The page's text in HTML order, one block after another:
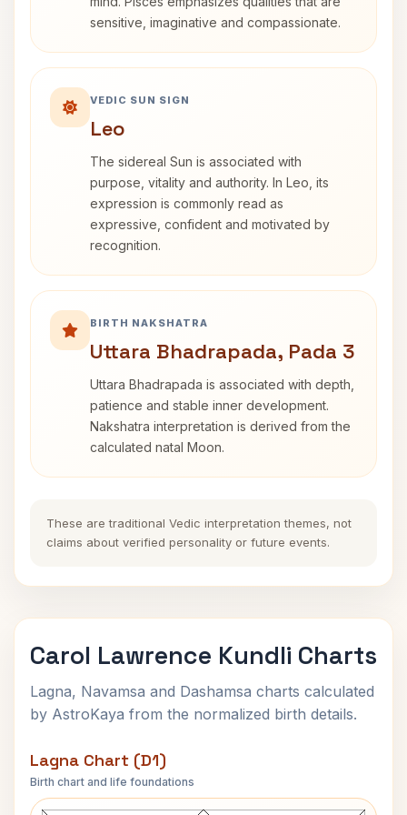
sensitive, imaginative and compassionate.
VEDIC SUN SIGN
Leo
The sidereal Sun is associated with
purpose, vitality and authority. In Leo, its
expression is commonly read as
expressive, confident and motivated by
recognition.
BIRTH NAKSHATRA
Uttara Bhadrapada, Pada 3
Uttara Bhadrapada is associated with depth,
patience and stable inner development.
Nakshatra interpretation is derived from the
calculated natal Moon.
These are traditional Vedic interpretation themes, not
claims about verified personality or future events.
Carol Lawrence Kundli Charts
Lagna, Navamsa and Dashamsa charts calculated
by AstroKaya from the normalized birth details.
Lagna Chart (D1)
Birth chart and life foundations
Carol Lawrence Lagna Chart